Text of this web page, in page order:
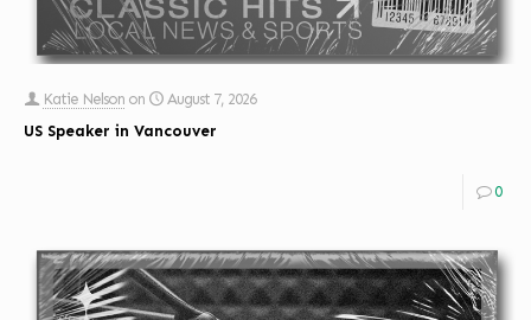
Katie Nelson on
August 7, 2026
US Speaker in Vancouver
0